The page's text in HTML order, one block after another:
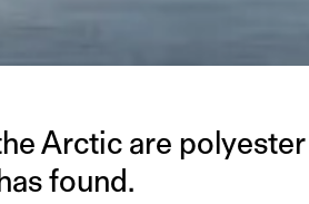
Arctic are
found.